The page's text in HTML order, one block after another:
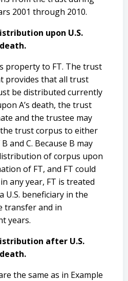
2001 through 2010.
upon U.S.
property to FT. The trust
provides that all trust
be distributed currently
A’s death, the trust
and the trustee may
trust corpus to either
and C. Because B may
of corpus upon
of FT, and FT could
any year, FT is treated
U.S. beneficiary in the
transfer and in
years.
after U.S.
the same as in Example